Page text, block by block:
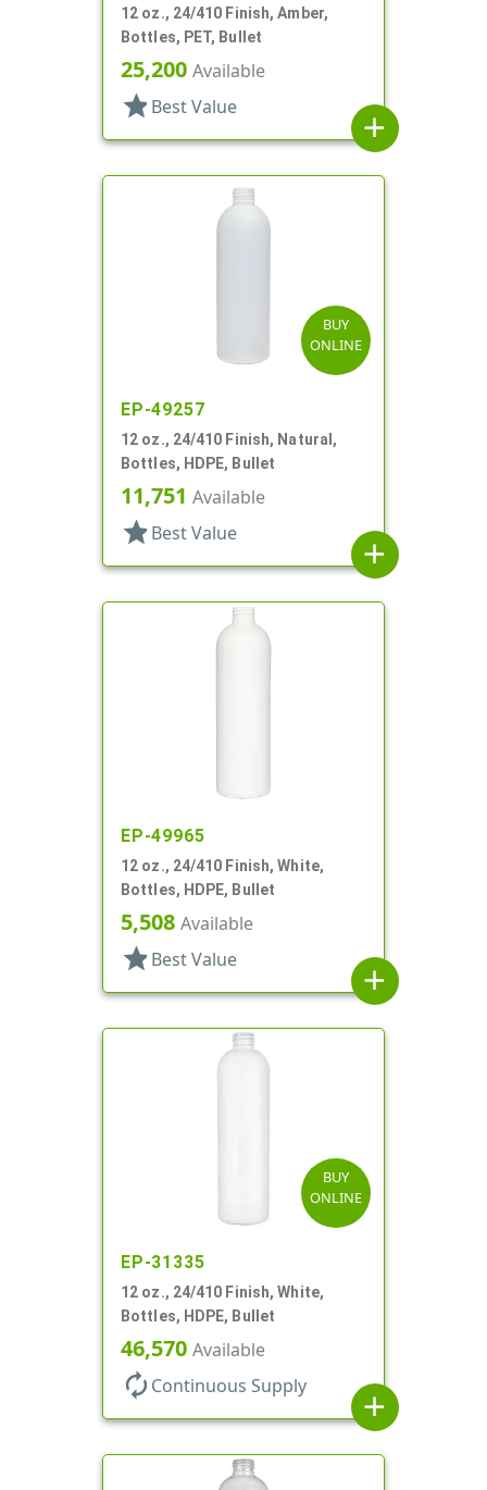
12 oz., 24/410 Finish, Amber,
Bottles, PET, Bullet
25,200 Available
star Best Value
add
BUY
ONLINE
EP-49257
12 oz., 24/410 Finish, Natural,
Bottles, HDPE, Bullet
11,751 Available
star Best Value
add
EP-49965
12 oz., 24/410 Finish, White,
Bottles, HDPE, Bullet
5,508 Available
star Best Value
add
BUY
ONLINE
EP-31335
12 oz., 24/410 Finish, White,
Bottles, HDPE, Bullet
46,570 Available
autorenew Continuous Supply
add